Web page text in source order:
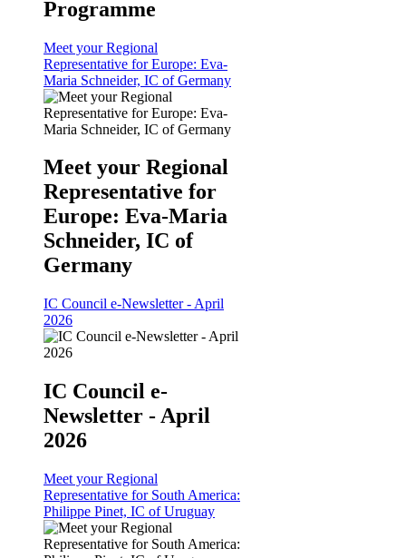
Programme
Meet your Regional
Representative for Europe: Eva-
Maria Schneider, IC of Germany
Meet your Regional
Representative for
Europe: Eva-Maria
Schneider, IC of
Germany
IC Council e-Newsletter - April
2026
IC Council e-
Newsletter - April
2026
Meet your Regional
Representative for South America:
Philippe Pinet, IC of Uruguay